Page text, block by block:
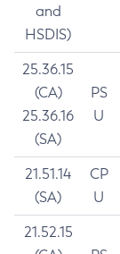
and
HSDIS)
25.36.15
(CA)
25.36.16
(SA)
PS
U
21.51.14
(SA)
CP
U
21.52.15